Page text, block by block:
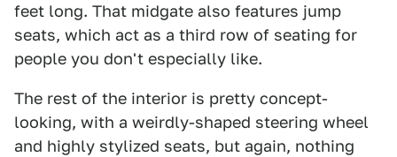
feet long. That midgate also features jump
seats, which act as a third row of seating for
people you don't especially like.
The rest of the interior is pretty concept-
looking, with a weirdly-shaped steering wheel
and highly stylized seats, but again, nothing